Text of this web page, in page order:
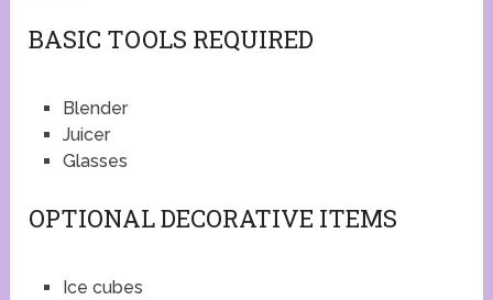
BASIC TOOLS REQUIRED
Blender
Juicer
Glasses
OPTIONAL DECORATIVE ITEMS
Ice cubes